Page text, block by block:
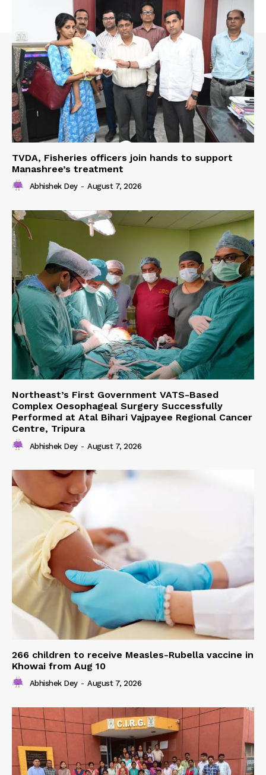
TVDA, Fisheries officers join hands to support
Manashree’s treatment
Abhishek Dey - August 7, 2026
Northeast’s First Government VATS-Based
Complex Oesophageal Surgery Successfully
Performed at Atal Bihari Vajpayee Regional Cancer
Centre, Tripura
Abhishek Dey - August 7, 2026
266 children to receive Measles-Rubella vaccine in
Khowai from Aug 10
Abhishek Dey - August 7, 2026